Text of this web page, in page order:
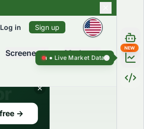
Log in Sign up
Screener Market
NEW
Live Market Data ● Live Market